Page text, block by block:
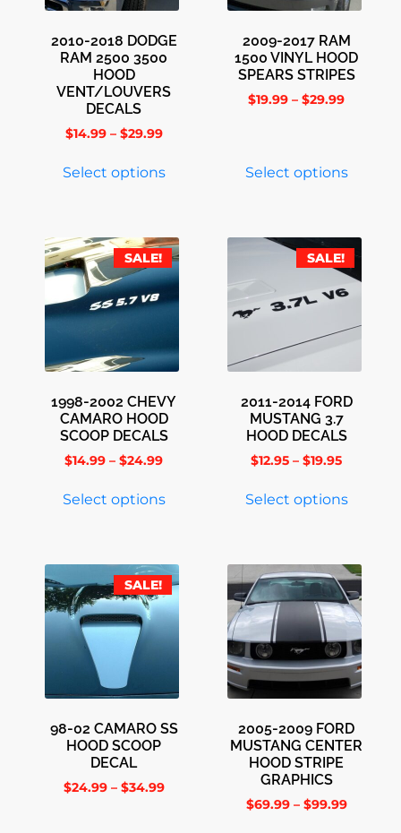
2010-2018 DODGE
RAM 2500 3500
HOOD
VENT/LOUVERS
DECALS
$14.99 – $29.99
Select options
2009-2017 RAM
1500 VINYL HOOD
SPEARS STRIPES
$19.99 – $29.99
Select options
SALE!
1998-2002 CHEVY
CAMARO HOOD
SCOOP DECALS
$14.99 – $24.99
Select options
SALE!
2011-2014 FORD
MUSTANG 3.7
HOOD DECALS
$12.95 – $19.95
Select options
SALE!
98-02 CAMARO SS
HOOD SCOOP
DECAL
$24.99 – $34.99
2005-2009 FORD
MUSTANG CENTER
HOOD STRIPE
GRAPHICS
$69.99 – $99.99